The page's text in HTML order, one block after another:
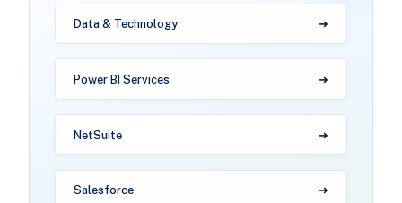
Data & Technology
Power BI Services
NetSuite
Salesforce